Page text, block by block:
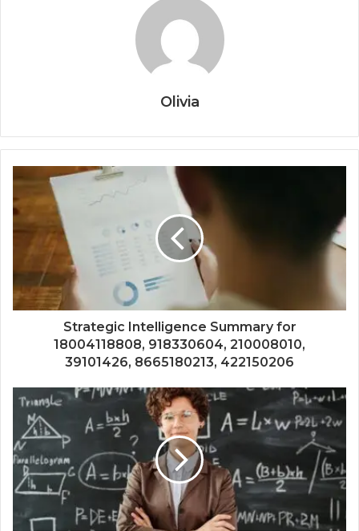
Olivia
Strategic Intelligence Summary for
18004118808, 918330604, 210008010,
39101426, 8665180213, 422150206